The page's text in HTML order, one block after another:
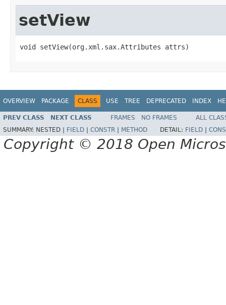
setView
void setView(org.xml.sax.Attributes attrs)
OVERVIEW PACKAGE CLASS USE TREE DEPRECATED INDEX
PREV CLASS NEXT CLASS FRAMES NO FRAMES
ALL
SUMMARY: NESTED | FIELD CONSTR METHOD DETAIL: FIELD
Copyright © 2018 Open